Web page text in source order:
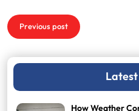
Post
navigation
Previous post
How Weather